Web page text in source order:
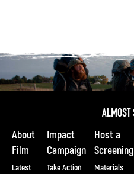
About
Film
Latest
Impact
Campaign
Take Action
Host a
Screening
Materials